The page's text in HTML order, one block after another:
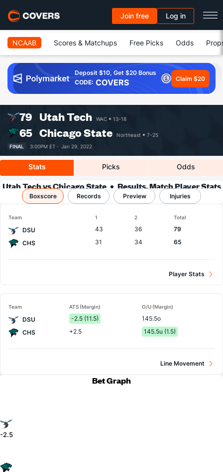
Join free Log in
NCAAB Scores & Matchups Free Picks Odds
Deposit $10, Get $20 Bonus
CODE: COVERS Claim $20
79 Utah Tech WAC 13-18
65 Chicago State Northeast
7-25
FINAL
3:00PM ET · Jan 29, 2022
Stats Picks Odds
Utah Tech vs Chicago State
Results, Match Player Stats
& Records
Boxscore Records Preview Injuries
Team 1 2 Total
DSU 43 36
79
CHS
31 34 65
Player Stats
Team ATS (Margin) O/U (Margin)
DSU -2.5 (11.5)
145.5o
CHS
+2.5 145.5u (1.5)
Line Movement
Bet Graph
-2.5